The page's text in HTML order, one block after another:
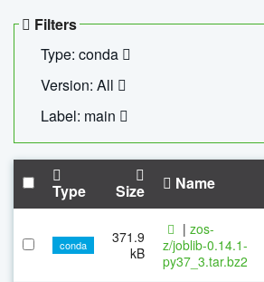
Filters
Type: conda
Version: All
Label: main
Type Size Name
conda
371.9
kB
| zos-
z/joblib-0.14.1-
py37_3.tar.bz2